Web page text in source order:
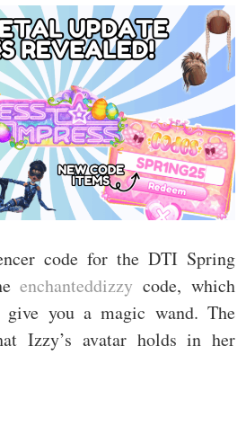
code for the DTI Spring
enchanteddizzy code, which
you a magic wand. The
Izzy’s avatar holds in her